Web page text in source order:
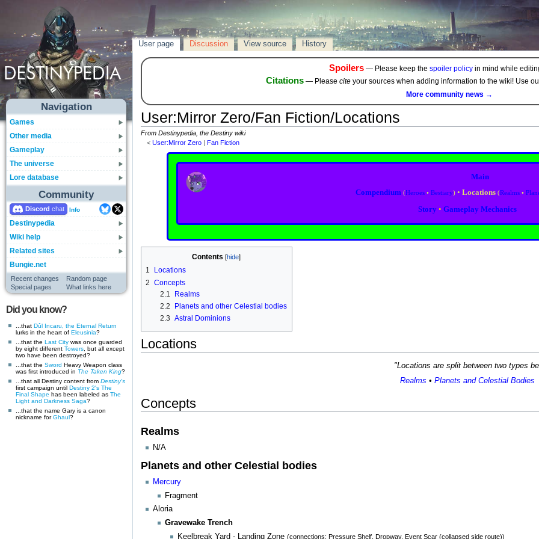
Navigation
Games
Other media
Gameplay
The universe
Lore database
Community
Discord Info
Destinypedia
Wiki help
Related sites
Bungie.net
Recent changes
Random page
Special pages
What links here
Did you know?
...that Dûl Incaru, the Eternal Return
lurks in the heart of Eleusinia?
...that the Last City was once guarded
by eight different Towers , but all except
two have been destroyed?
...that the Sword Heavy Weapon class
was first introduced in The Taken King?
...that all Destiny content from Destiny's
first campaign until Destiny 2's The
Final Shape has been labeled as The
Light and Darkness Saga?
...that the name Gary is a canon
nickname forGhaul?
User page Discussion View source History
Spoilers— Please keep the spoiler policyin mind while
Citations — Please cite your sources when adding information to the wiki! Use
More community news →
User:Mirror Zero/Fan Fiction/Locations
From Destinypedia, the Destiny wiki
<User:Mirror Zero ‎ |Fan Fiction
Main
Compendium (Heroes• Bestiary)• Locations (Realms•
Story • Gameplay Mechanics
Contents
1
Locations
2 Concepts
2.1
Realms
2.2
Planets and other Celestial bodies
2.3 Astral Dominions
Locations
"Locations are split between two types
Realms • Planets and Celestial Bodies
Concepts
Realms
N/A
Planets and other Celestial bodies
Mercury
Fragment
Aloria
Gravewake Trench
Keelbreak Yard - Landing Zone (connections: Pressure Shelf, Dropway, Event Scar (collapsed side route))